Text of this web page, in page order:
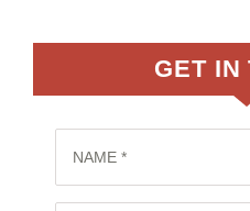
GET IN
NAME *